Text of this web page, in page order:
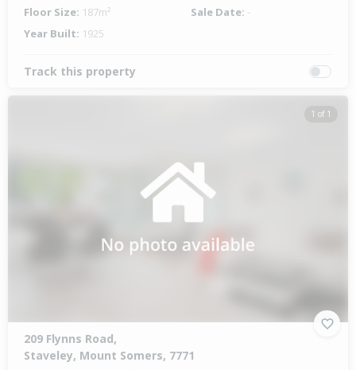
Floor Size: 187m² Sale Date: -
Year Built: 1925
Track this property
1 of 1
209 Flynns Road,
Staveley, Mount Somers, 7771